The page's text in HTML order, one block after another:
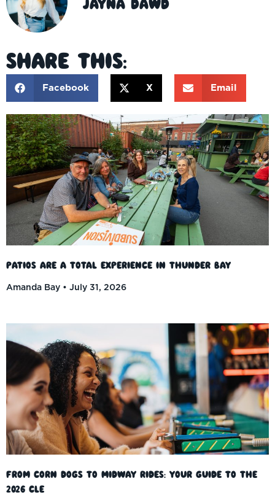
Jayna Dawd
Share This:
Facebook X Email
Patios Are a Total Experience in Thunder Bay
Amanda Bay
July 31, 2026
From Corn Dogs to Midway Rides: Your Guide to the
2026 CLE